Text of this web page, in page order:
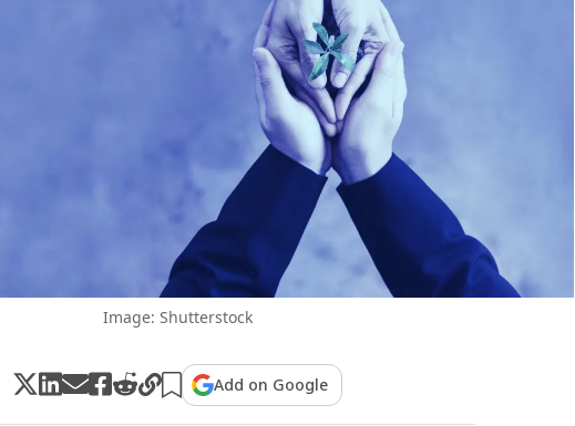
Image: Shutterstock
Add on Google